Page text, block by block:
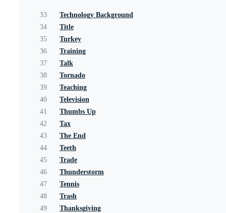
33
Technology Background
34
Title
35
Turkey
36
Training
37
Talk
38
Tornado
39
Teaching
40
Television
41
Thumbs Up
42
Tax
43
The End
44
Teeth
45
Trade
46
Thunderstorm
47
Tennis
48
Trash
49
Thanksgiving